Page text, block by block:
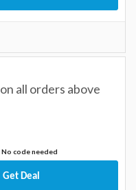
all orders above
code needed
Get Deal